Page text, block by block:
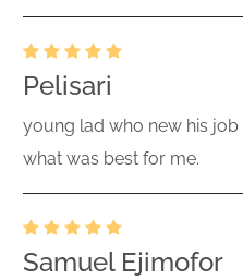
Pelisari
young lad who new his
what was best for me.
Samuel Ejimofor